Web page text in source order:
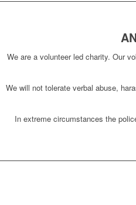
We are a volunteer led charity. Our
We will not tolerate verbal abuse,
In extreme circumstances the